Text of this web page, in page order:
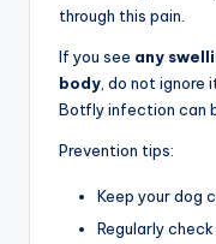
through this pain.
If you see any
body , do not
Botfly infection can
Prevention tips:
Keep your dog
Regularly